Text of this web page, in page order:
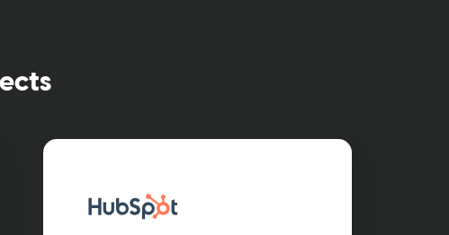
case study